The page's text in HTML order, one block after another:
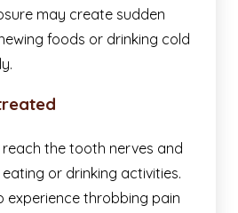
may create sudden
foods or drinking cold
the tooth nerves and
or drinking activities.
experience throbbing pain